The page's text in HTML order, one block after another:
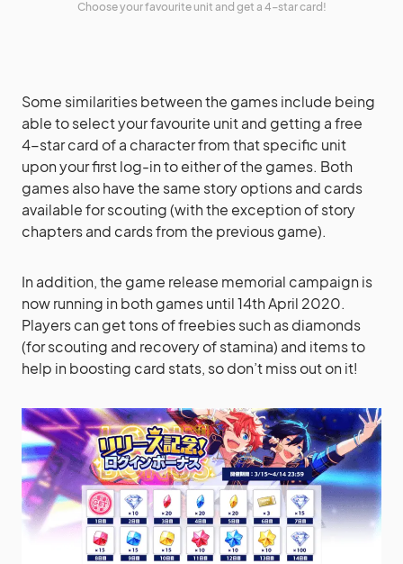
Choose your favourite unit and get a 4-star card!
Some similarities between the games include being
able to select your favourite unit and getting a free
4-star card of a character from that specific unit
upon your first log-in to either of the games. Both
games also have the same story options and cards
available for scouting (with the exception of story
chapters and cards from the previous game).
In addition, the game release memorial campaign is
now running in both games until 14th April 2020.
Players can get tons of freebies such as diamonds
(for scouting and recovery of stamina) and items to
help in boosting card stats, so don’t miss out on it!